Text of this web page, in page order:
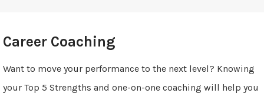
Career Coaching
Want to move your performance to the next level? Knowing
your Top 5 Strengths and one-on-one coaching will help you